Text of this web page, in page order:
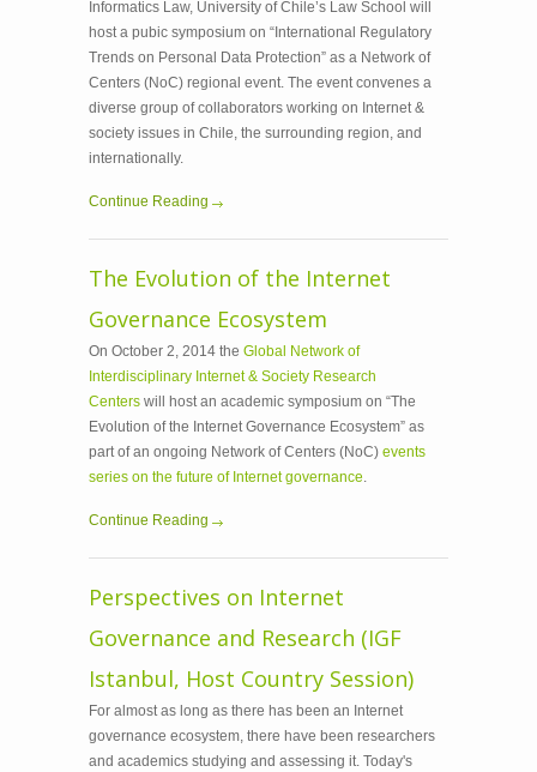
Informatics Law, University of Chile’s Law School will
host a pubic symposium on “International Regulatory
Trends on Personal Data Protection” as a Network of
Centers (NoC) regional event. The event convenes a
diverse group of collaborators working on Internet &
society issues in Chile, the surrounding region, and
internationally.
Continue Reading
The Evolution of the Internet
Governance Ecosystem
On October 2, 2014 the Global Network of
Interdisciplinary Internet & Society Research
Centers will host an academic symposium on “The
Evolution of the Internet Governance Ecosystem” as
part of an ongoing Network of Centers (NoC) events
series on the future of Internet governance.
Continue Reading
Perspectives on Internet
Governance and Research (IGF
Istanbul, Host Country Session)
For almost as long as there has been an Internet
governance ecosystem, there have been researchers
and academics studying and assessing it. Today's